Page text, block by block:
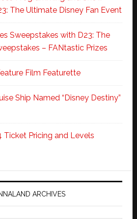
The Ultimate Disney Fan Event
Sweepstakes with D23: The
– FANtastic Prizes
Film Featurette
Ship Named “Disney Destiny”
Ticket Pricing and Levels
ARCHIVES